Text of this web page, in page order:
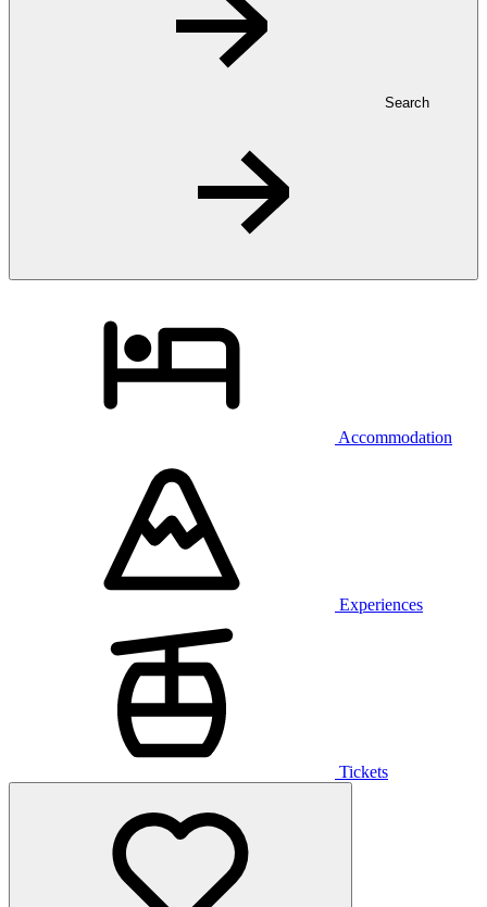
Search
Accommodation
Experiences
Tickets